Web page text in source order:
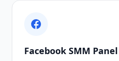
Facebook SMM